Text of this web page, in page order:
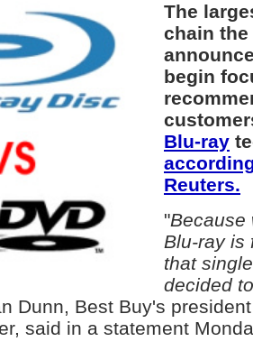
The
chain the
begin
Blu-ray
Reuters.
"Because
Blu-ray is
that
decided
Dunn, Best Buy's
said in a statement